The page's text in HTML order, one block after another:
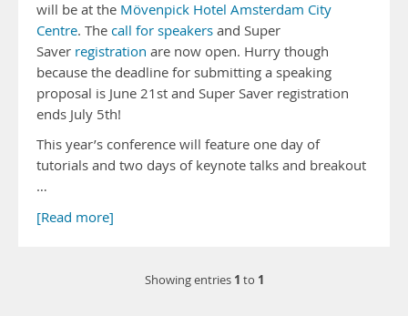
will be at the Mövenpick Hotel Amsterdam City
Centre. The call for speakers and Super
Saver registration are now open. Hurry though
because the deadline for submitting a speaking
proposal is June 21st and Super Saver registration
ends July 5th!
This year’s conference will feature one day of
tutorials and two days of keynote talks and breakout
…
[Read more]
Showing entries 1 to 1